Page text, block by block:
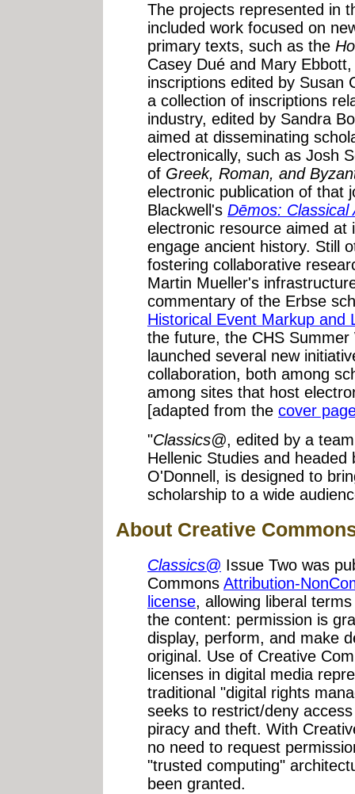
The projects represented in
included work focused on
primary texts, such as the
Casey Dué and Mary
inscriptions edited by Susan
a collection of inscriptions
industry, edited by Sandra
aimed at disseminating
electronically, such as Josh
of Greek, Roman, and
electronic publication of that
Blackwell's Dēmos: Classical
electronic resource aimed at
engage ancient history. Still
fostering collaborative
Martin Mueller's
commentary of the Erbse
Historical Event Markup and
the future, the CHS Summer
launched several new
collaboration, both among
among sites that host
[adapted from the cover
"Classics@, edited by a
Hellenic Studies and
O'Donnell, is designed to
scholarship to a wide
About Creative
Classics@ Issue Two was
Commons Attribution-
license, allowing liberal
the content: permission is
display, perform, and make
original. Use of Creative
licenses in digital media
traditional "digital rights
seeks to restrict/deny
piracy and theft. With
no need to request
"trusted computing"
been granted.